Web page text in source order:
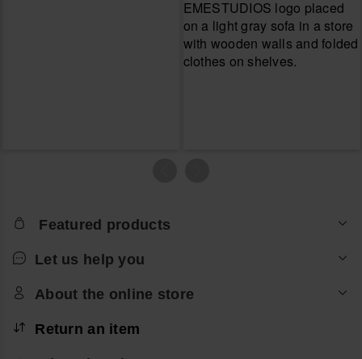
Featured products
Let us help you
About the online store
Return an item